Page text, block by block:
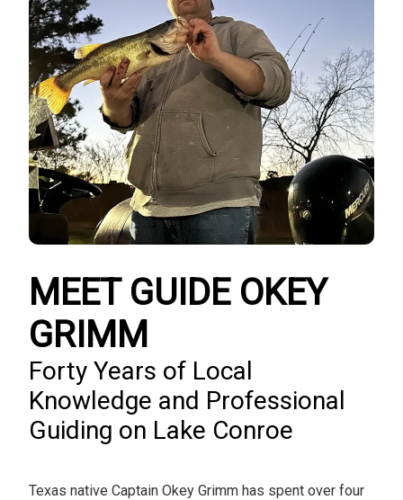
MEET GUIDE OKEY
GRIMM
Forty Years of Local
Knowledge and Professional
Guiding on Lake Conroe
Texas native Captain Okey Grimm has spent over four